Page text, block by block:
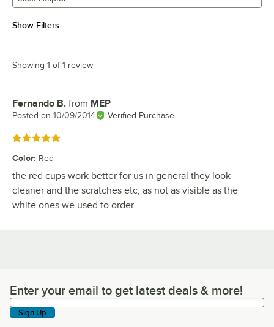
Show Filters
Showing 1 of 1 review
Review by
Fernando B. from MEP
Posted on 10/09/2014 Verified Purchase
Rated 5 out of 5 stars
Color: Red
the red cups work better for us in general they look
cleaner and the scratches etc, as not as visible as the
white ones we used to order
Enter your email to get latest deals & more!
Enter your email to get latest deals & more!
Sign Up